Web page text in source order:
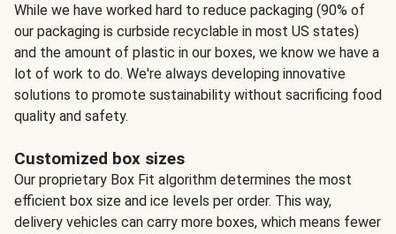
While we have worked hard to reduce packaging (90% of
our packaging is curbside recyclable in most US states)
and the amount of plastic in our boxes, we know we have a
lot of work to do. We're always developing innovative
solutions to promote sustainability without sacrificing food
quality and safety.
Customized box sizes
Our proprietary Box Fit algorithm determines the most
efficient box size and ice levels per order. This way,
delivery vehicles can carry more boxes, which means fewer